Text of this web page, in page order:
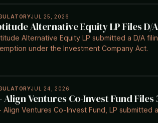
JUL 25, 2026
Alternative Equity LP Files D/
Alternative Equity LP submitted a D/A
under the Investment Company Act.
JUL 24, 2026
Align Ventures Co-Invest Fund
Align Ventures Co-Invest Fund, LP submitted